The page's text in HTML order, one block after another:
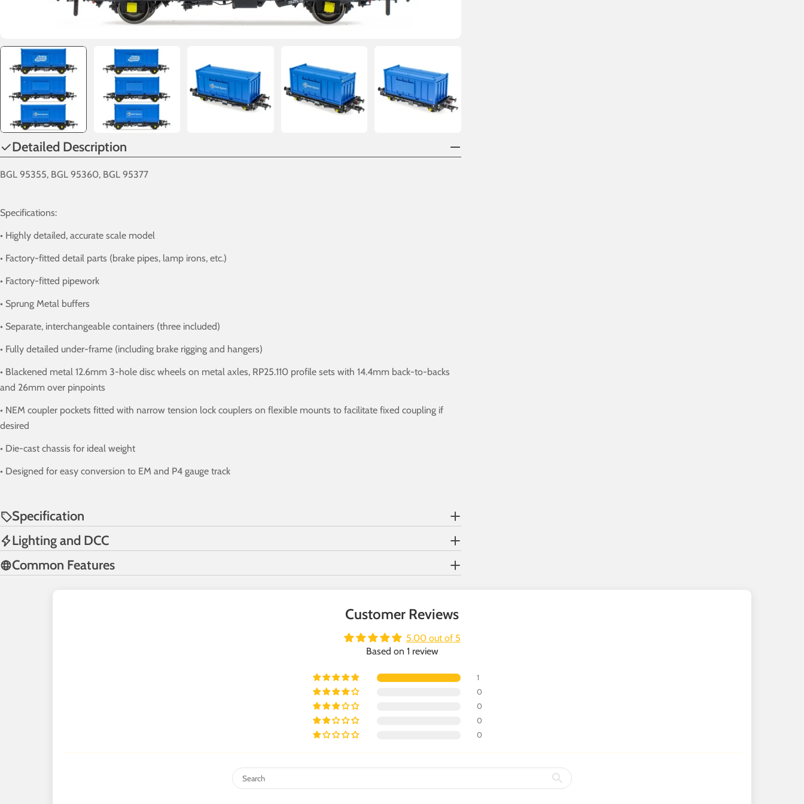
Detailed Description
BGL 95355, BGL 95360, BGL 95377
Specifications:
• Highly detailed, accurate scale model
• Factory-fitted detail parts (brake pipes, lamp irons, etc.)
• Factory-fitted pipework
• Sprung Metal buffers
• Separate, interchangeable containers (three included)
• Fully detailed under-frame (including brake rigging and hangers)
• Blackened metal 12.6mm 3-hole disc wheels on metal axles, RP25.110 profile sets with 14.4mm back-to-backs
and 26mm over pinpoints
• NEM coupler pockets fitted with narrow tension lock couplers on flexible mounts to facilitate fixed coupling if
desired
• Die-cast chassis for ideal weight
• Designed for easy conversion to EM and P4 gauge track
Specification
Lighting and DCC
Common Features
Customer Reviews
5.00 out of 5
Based on 1 review
1
0
0
0
0